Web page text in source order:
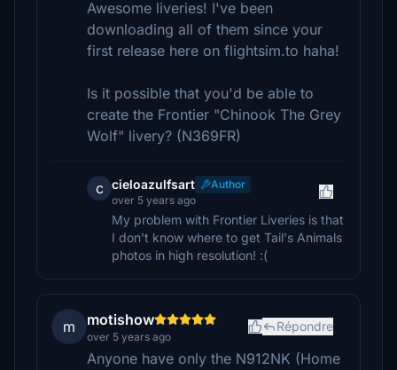
Awesome liveries! I've been
downloading all of them since your
first release here on flightsim.to haha!
Is it possible that you'd be able to
create the Frontier "Chinook The Grey
Wolf" livery? (N369FR)
c cieloazulfsart
Author
over 5 years ago
My problem with Frontier Liveries is that
I don't know where to get Tail's Animals
photos in high resolution! :(
m motishow
over 5 years ago
Répondre
Anyone have only the N912NK (Home